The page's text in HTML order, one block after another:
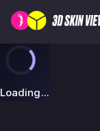
Loading...